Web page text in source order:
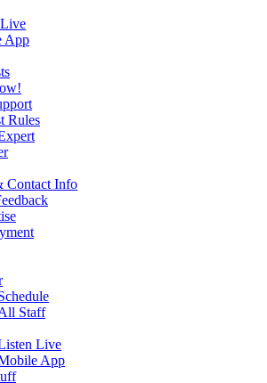
App
Rules
Contact Info
Staff
Live
App